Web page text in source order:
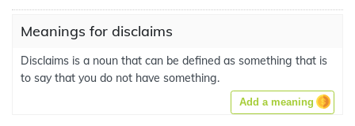
Meanings for disclaims
Disclaims is a noun that can be defined as something that is
to say that you do not have something.
Add a meaning